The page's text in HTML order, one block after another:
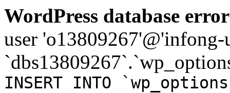
WordPress database
user
INSERT INTO